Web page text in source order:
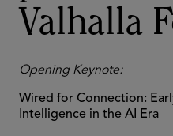
Valhalla
Opening Keynote:
Wired for Connection:
Intelligence in the AI Era